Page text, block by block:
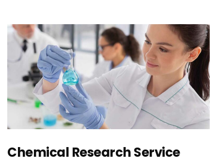
Chemical Research Service